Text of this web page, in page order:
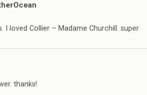
I loved Collier – Madame Churchill. super
thanks!